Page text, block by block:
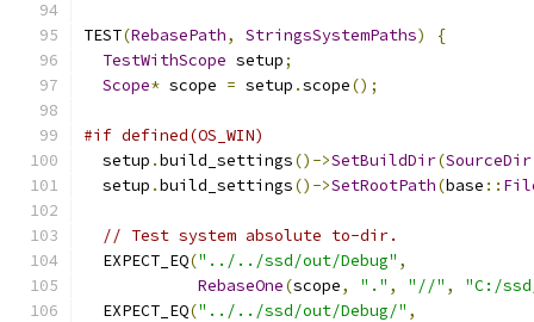
TEST(RebasePath, StringsSystemPaths)
{
TestWithScope setup;
Scope* scope = setup .scope();
#if defined(OS_WIN)
  setup
.build_settings()->SetBuildDir(SourceDir
  setup
.build_settings()->SetRootPath(base ::
// Test system absolute to-dir.
  EXPECT_EQ
("../../ssd/out/Debug" ,
RebaseOne(scope, "." , "//" ,
"C:/
  EXPECT_EQ
("../../ssd/out/Debug/" ,